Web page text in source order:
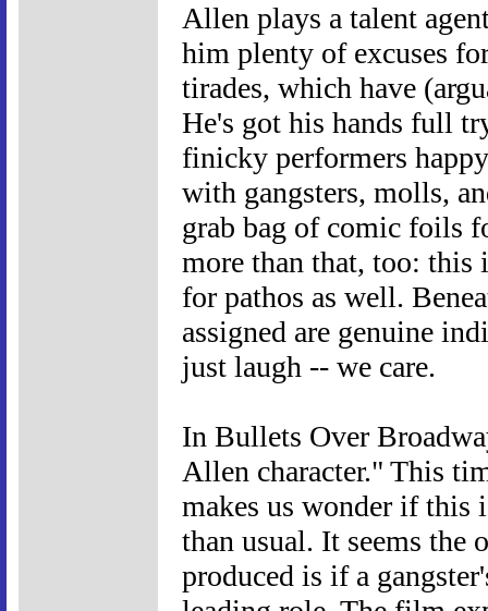
Allen plays a talent
him plenty of excuses
tirades, which have
He's got his hands full
finicky performers
with gangsters, molls,
grab bag of comic foils
more than that, too: this
for pathos as well.
assigned are genuine
just laugh -- we care.
In Bullets Over
Allen character." This
makes us wonder if this
than usual. It seems
produced is if a